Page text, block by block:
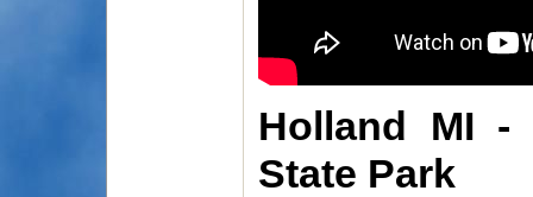
Holland MI -
State Park